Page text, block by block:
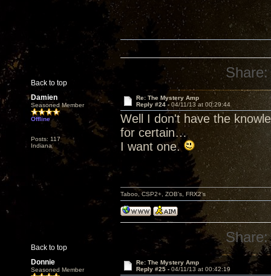
Back to top
Share:
Damien
Seasoned Member
Offline
Posts: 117
Indiana
Re: The Mystery Amp
Reply #24 - 04/11/13 at 00:29:44
Well I don't have the
for certain…
I want one.
Back to top
Taboo, CSP2+, ZOB's, FRX2's
Share:
Donnie
Seasoned Member
Re: The Mystery Amp
Reply #25 - 04/11/13 at 00:42:19